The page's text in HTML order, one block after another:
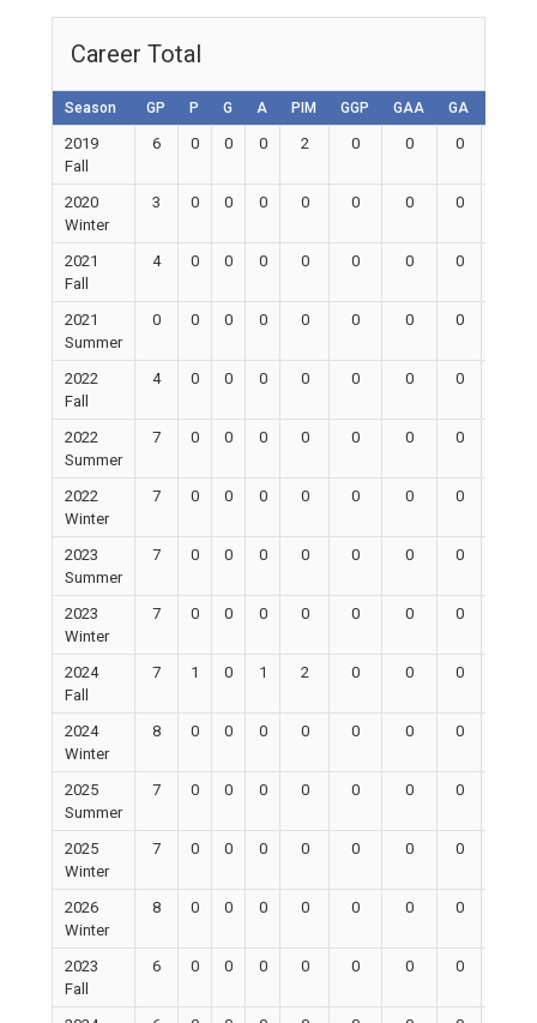
Career Total
Season GP P G A PIM GGP GAA GA
2019
Fall
6 0 0 0 2 0 0 0
2020
Winter
3 0 0 0 0 0 0 0
2021
Fall
4 0 0 0 0 0 0 0
2021
Summer
0 0 0 0 0 0 0 0
2022
Fall
4 0 0 0 0 0 0 0
2022
Summer
7 0 0 0 0 0 0 0
2022
Winter
7 0 0 0 0 0 0 0
2023
Summer
7 0 0 0 0 0 0 0
2023
Winter
7 0 0 0 0 0 0 0
2024
Fall
7 1 0 1 2 0 0 0
2024
Winter
8 0 0 0 0 0 0 0
2025
Summer
7 0 0 0 0 0 0 0
2025
Winter
7 0 0 0 0 0 0 0
2026
Winter
8 0 0 0 0 0 0 0
2023
Fall
6 0 0 0 0 0 0 0